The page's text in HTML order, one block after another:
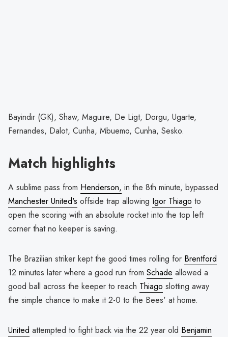
Bayindir (GK), Shaw, Maguire, De Ligt, Dorgu, Ugarte,
Fernandes, Dalot, Cunha, Mbuemo, Cunha, Sesko.
Match highlights
A sublime pass from Henderson, in the 8th minute, bypassed
Manchester United's offside trap allowing Igor Thiago to
open the scoring with an absolute rocket into the top left
corner that no keeper is saving.
The Brazilian striker kept the good times rolling for Brentford
12 minutes later where a good run from Schade allowed a
good ball across the keeper to reach Thiago slotting away
the simple chance to make it 2-0 to the Bees' at home.
United attempted to fight back via the 22 year old Benjamin